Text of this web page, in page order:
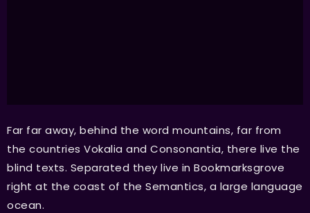
Far far away, behind the word mountains, far from
the countries Vokalia and Consonantia, there live the
blind texts. Separated they live in Bookmarksgrove
right at the coast of the Semantics, a large language
ocean.